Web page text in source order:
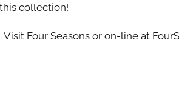
collection!
Four Seasons or on-line at